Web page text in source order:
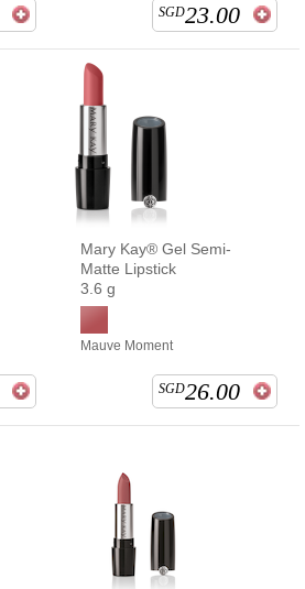
SGD23.00
Mary Kay® Gel Semi-
Matte Lipstick
3.6 g
Mauve Moment
SGD26.00